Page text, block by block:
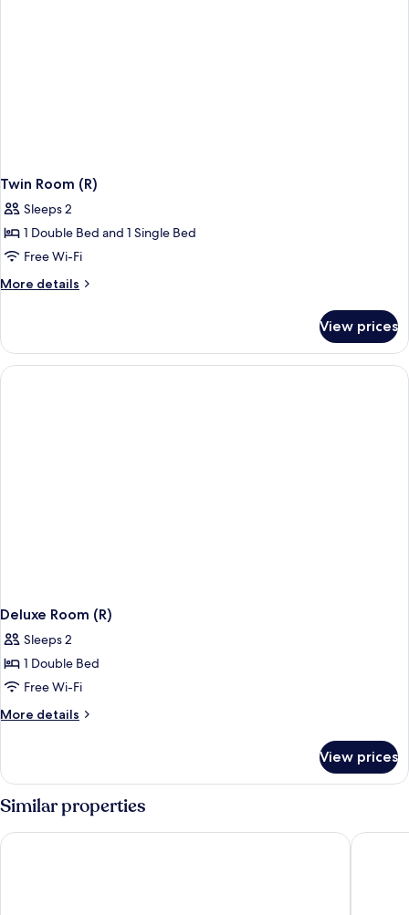
Twin Room (R)
Sleeps 2
1 Double Bed and 1 Single Bed
Free Wi-Fi
More details
More
Room
(R)
View prices
Deluxe Room (R)
Sleeps 2
1 Double Bed
Free Wi-Fi
More details
More
Room
(R)
View prices
Similar properties
Toyoko Inn Daegu Dongseong-ro LOL